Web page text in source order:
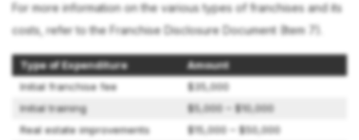
For more information on the various types of franchises and its
costs, refer to the Franchise Disclosure Document (Item 7).
Type of Expenditure
Amount
Initial franchise fee
$35,000
Initial training
$5,000 – $10,000
Real estate improvements
$15,000 – $50,000